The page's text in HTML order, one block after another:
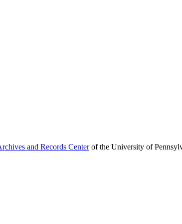
and Records Centerof the University of